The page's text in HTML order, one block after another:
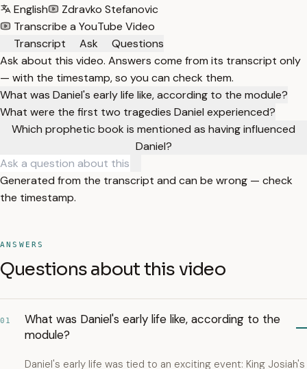
English
Zdravko Stefanovic
Transcribe a YouTube Video
Transcript
Ask
Questions
Ask about this video. Answers come from its transcript only
— with the timestamp, so you can check them.
What was Daniel's early life like, according to the module?
What were the first two tragedies Daniel experienced?
Which prophetic book is mentioned as having influenced
Daniel?
Generated from the transcript and can be wrong — check
the timestamp.
ANSWERS
Questions about this video
01
What was Daniel's early life like, according to the
module?
Daniel's early life was tied to an exciting event: King Josiah's